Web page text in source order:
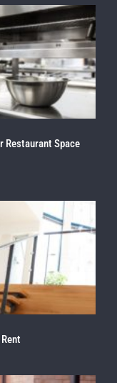
Restaurant Space